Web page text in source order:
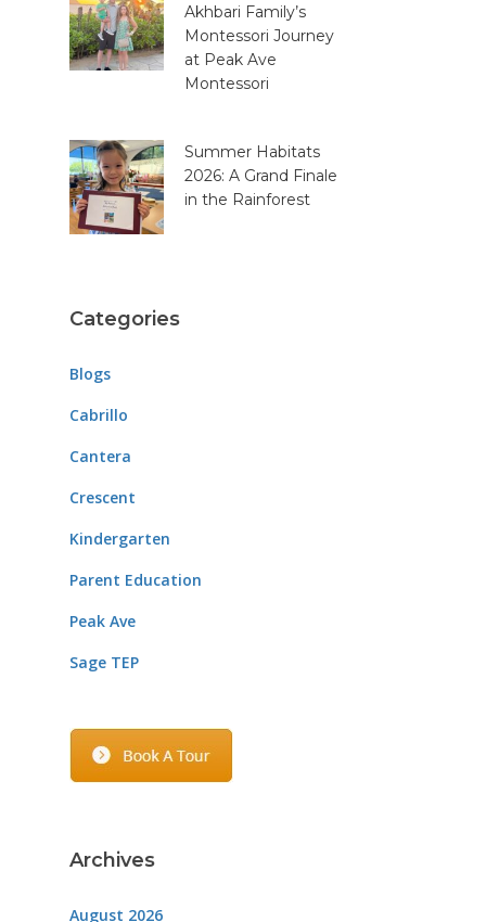
Akhbari Family’s
Montessori Journey
at Peak Ave
Montessori
Summer Habitats
2026: A Grand Finale
in the Rainforest
Categories
Blogs
Cabrillo
Cantera
Crescent
Kindergarten
Parent Education
Peak Ave
Sage TEP
Archives
August 2026